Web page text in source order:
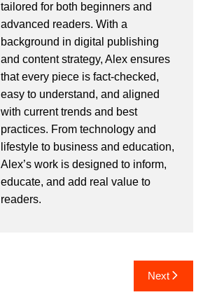
tailored for both beginners and
advanced readers. With a
background in digital publishing
and content strategy, Alex ensures
that every piece is fact-checked,
easy to understand, and aligned
with current trends and best
practices. From technology and
lifestyle to business and education,
Alex’s work is designed to inform,
educate, and add real value to
readers.
Next